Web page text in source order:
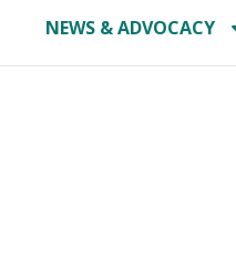
NEWS & ADVOCACY